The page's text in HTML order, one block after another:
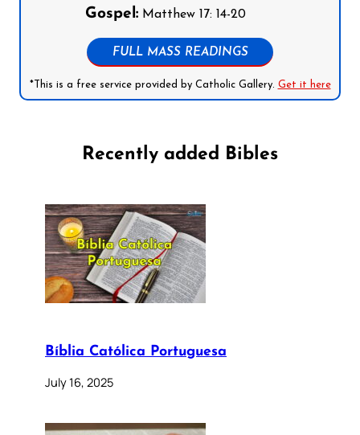
Gospel:Matthew 17: 14-20
FULL MASS READINGS
*This is a free service provided by Catholic Gallery. Get it here
Recently added Bibles
Bíblia Católica Portuguesa
July 16, 2025